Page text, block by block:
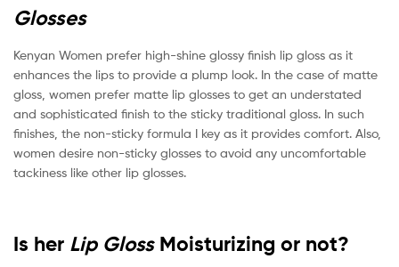
Glosses
Kenyan Women prefer high-shine glossy finish lip gloss as it
enhances the lips to provide a plump look. In the case of matte
gloss, women prefer matte lip glosses to get an understated
and sophisticated finish to the sticky traditional gloss. In such
finishes, the non-sticky formula I key as it provides comfort. Also,
women desire non-sticky glosses to avoid any uncomfortable
tackiness like other lip glosses.
Is her Lip GlossMoisturizing or not?